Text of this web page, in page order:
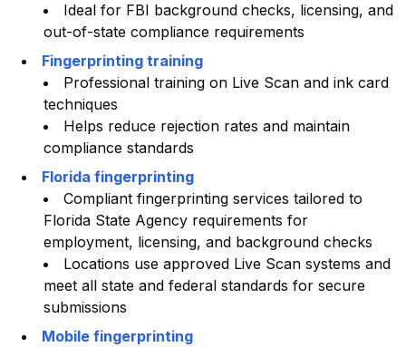
Ideal for FBI background checks, licensing, and
out-of-state compliance requirements
Fingerprinting training
Professional training on Live Scan and ink card
techniques
Helps reduce rejection rates and maintain
compliance standards
Florida fingerprinting
Compliant fingerprinting services tailored to
Florida State Agency requirements for
employment, licensing, and background checks
Locations use approved Live Scan systems and
meet all state and federal standards for secure
submissions
Mobile fingerprinting